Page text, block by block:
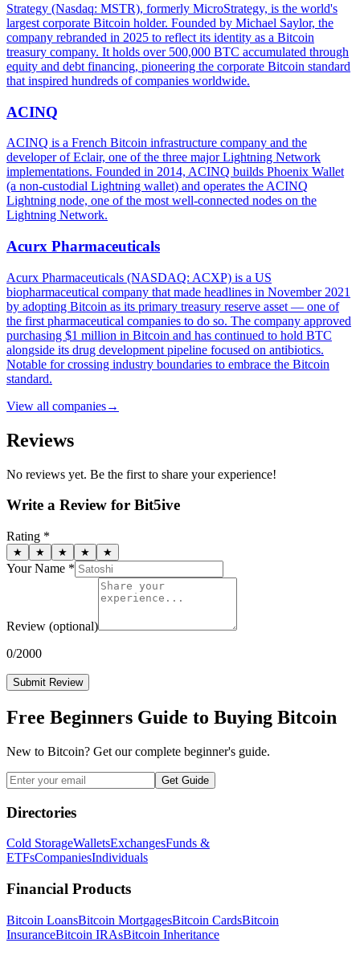
Strategy (Nasdaq: MSTR), formerly MicroStrategy, is the world's
largest corporate Bitcoin holder. Founded by Michael Saylor, the
company rebranded in 2025 to reflect its identity as a Bitcoin
treasury company. It holds over 500,000 BTC accumulated through
equity and debt financing, pioneering the corporate Bitcoin standard
that inspired hundreds of companies worldwide.
ACINQ
ACINQ is a French Bitcoin infrastructure company and the
developer of Eclair, one of the three major Lightning Network
implementations. Founded in 2014, ACINQ builds Phoenix Wallet
(a non-custodial Lightning wallet) and operates the ACINQ
Lightning node, one of the most well-connected nodes on the
Lightning Network.
Acurx Pharmaceuticals
Acurx Pharmaceuticals (NASDAQ: ACXP) is a US
biopharmaceutical company that made headlines in November 2021
by adopting Bitcoin as its primary treasury reserve asset — one of
the first pharmaceutical companies to do so. The company approved
purchasing $1 million in Bitcoin and has continued to hold BTC
alongside its drug development pipeline focused on antibiotics.
Notable for crossing industry boundaries to embrace the Bitcoin
standard.
View all companies→
Reviews
No reviews yet. Be the first to share your experience!
Write a Review for Bit5ive
Rating *
★ ★ ★ ★ ★
Your Name *
Review (optional)
0/2000
Submit Review
Free Beginners Guide to Buying Bitcoin
New to Bitcoin? Get our complete beginner's guide.
Get Guide
Directories
Cold StorageWalletsExchangesFunds &
ETFsCompaniesIndividuals
Financial Products
Bitcoin LoansBitcoin MortgagesBitcoin CardsBitcoin
InsuranceBitcoin IRAsBitcoin Inheritance